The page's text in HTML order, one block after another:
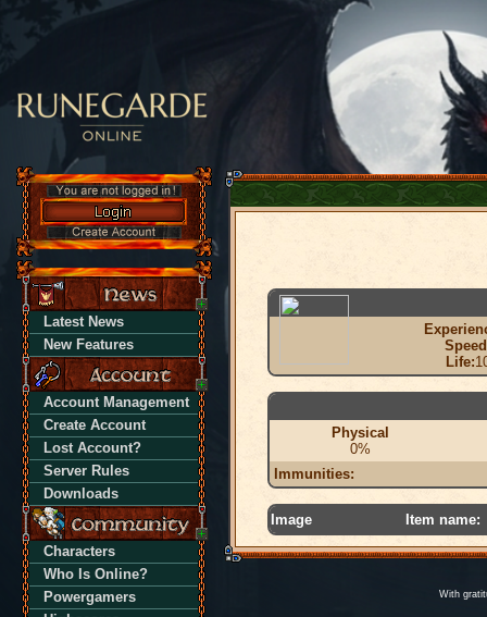
Latest News
New Features
Account Management
Create Account
Lost Account?
Server Rules
Downloads
Characters
Who Is Online?
Powergamers
Life:
Physical
0%
Immunities:
Image Item name:
With